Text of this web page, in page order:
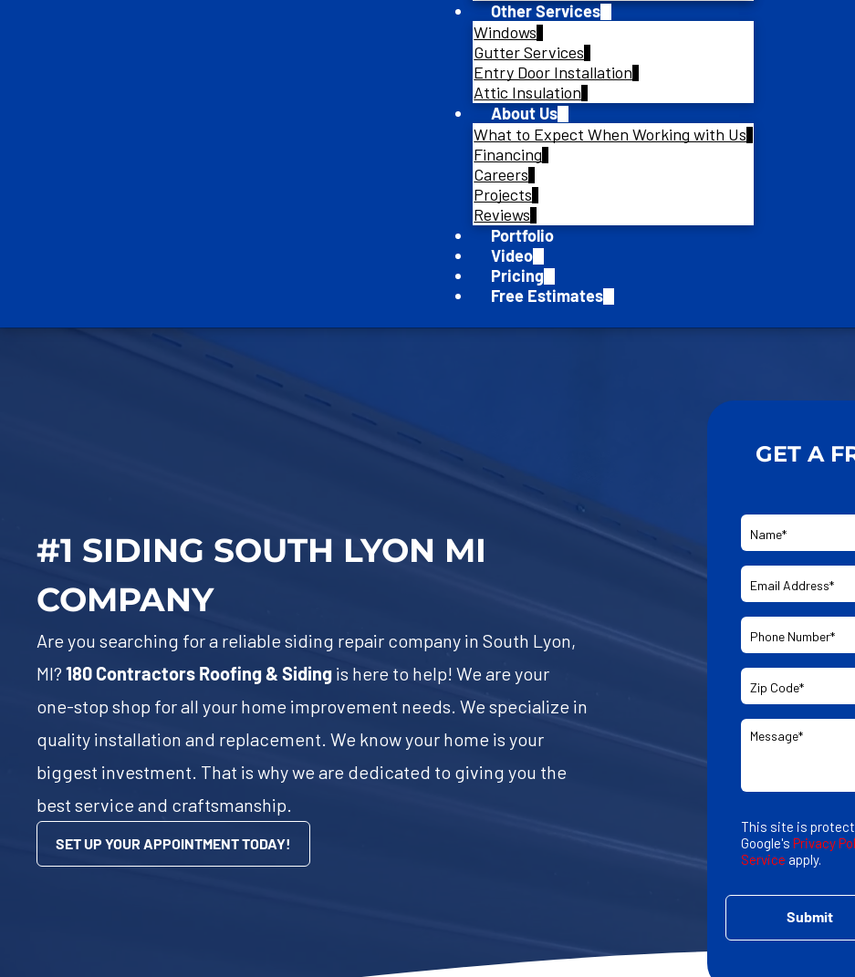
Other Services
Windows
Gutter Services
Entry Door Installation
Attic Insulation
About Us
What to Expect When Working with Us
Financing
Careers
Projects
Reviews
Portfolio
Video
Pricing
Free Estimates
#1 SIDING SOUTH LYON MI
COMPANY
Are you searching for a reliable siding repair company in South Lyon,
MI? 180 Contractors Roofing & Siding is here to help! We are your
one-stop shop for all your home improvement needs. We specialize in
quality installation and replacement. We know your home is your
biggest investment. That is why we are dedicated to giving you the
best service and craftsmanship.
SET UP YOUR APPOINTMENT TODAY!
GET A
This site is
Google's Privacy
Service apply.